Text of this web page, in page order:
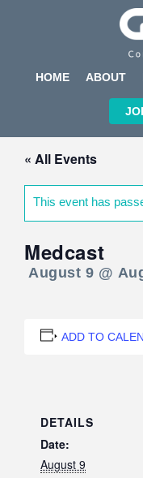
HOME ABOUT
« All Events
This event has
Medcast
August 9 @
ADD TO
DETAILS
Date:
August 9